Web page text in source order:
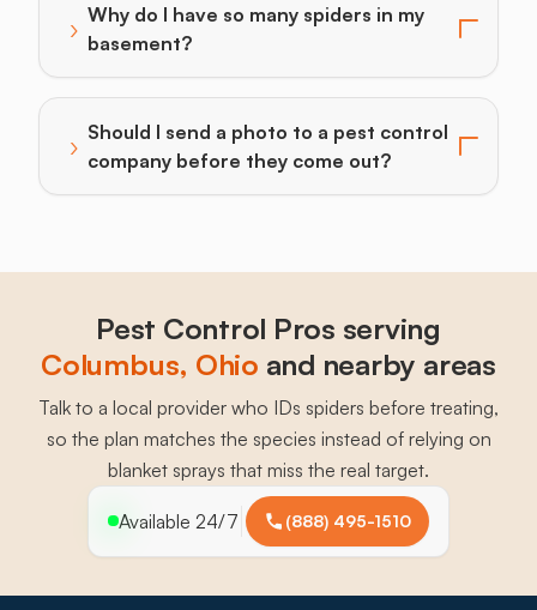
› Why do I have so many spiders in my
basement?
Toggle answer for: Why do I have so many spiders in
› Should I send a photo to a pest control
company before they come out?
Toggle answer for: Should I send a photo to a pest
Pest Control Pros serving
Columbus, Ohio and nearby areas
Talk to a local provider who IDs spiders before treating,
so the plan matches the species instead of relying on
blanket sprays that miss the real target.
Available 24/7 (888) 495-1510